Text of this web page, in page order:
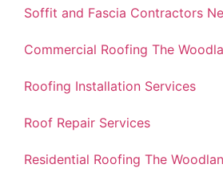
Soffit and Fascia Contractors
Commercial Roofing The
Roofing Installation Services
Roof Repair Services
Residential Roofing The